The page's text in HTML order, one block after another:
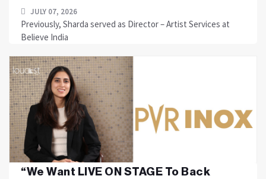
JULY 07, 2026
Previously, Sharda served as Director – Artist Services at
Believe India
“We Want LIVE ON STAGE To Back